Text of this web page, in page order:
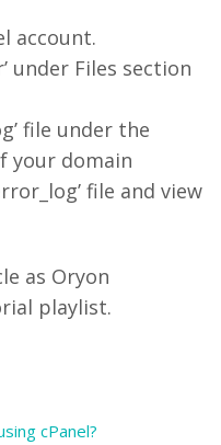
account.
under Files section
file under the
your domain
file and view
as Oryon
playlist.
cPanel?